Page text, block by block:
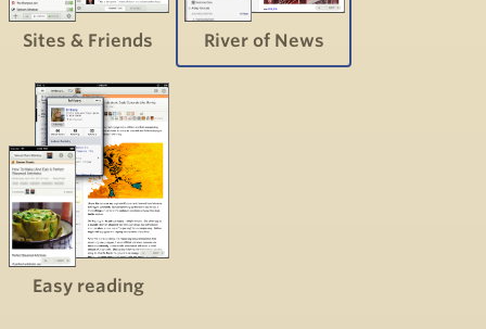
Sites & Friends River of News
Easy reading